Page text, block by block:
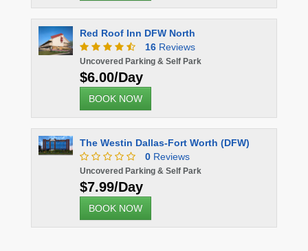
Red Roof Inn DFW North
16 Reviews
Uncovered Parking & Self Park
$6.00/Day
BOOK NOW
The Westin Dallas-Fort Worth (DFW)
0 Reviews
Uncovered Parking & Self Park
$7.99/Day
BOOK NOW